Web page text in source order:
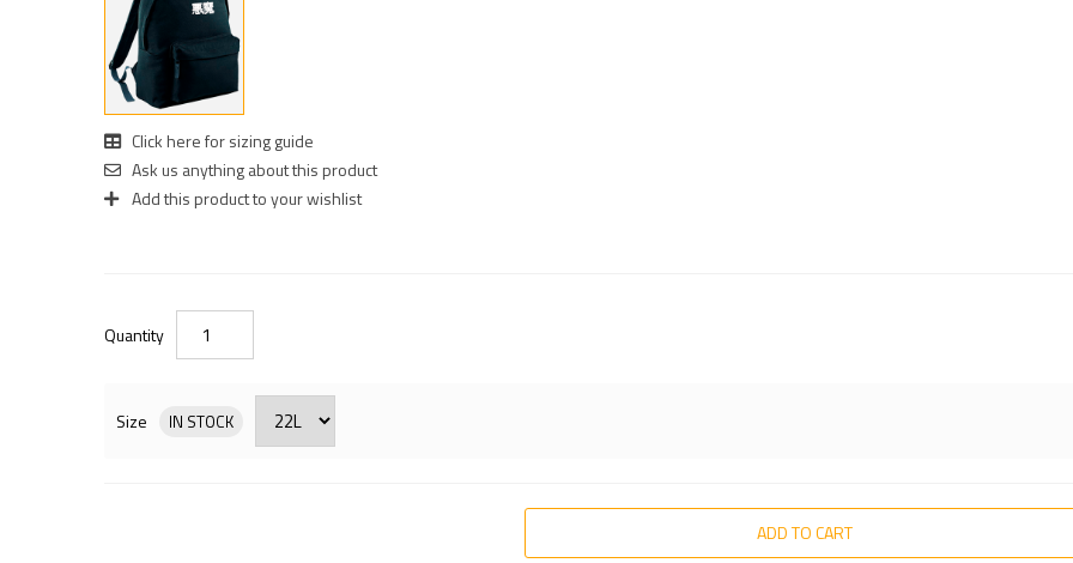
Click here for sizing guide
Ask us anything about this product
Add this product to your wishlist
Quantity
Size IN STOCK
ADD TO CART